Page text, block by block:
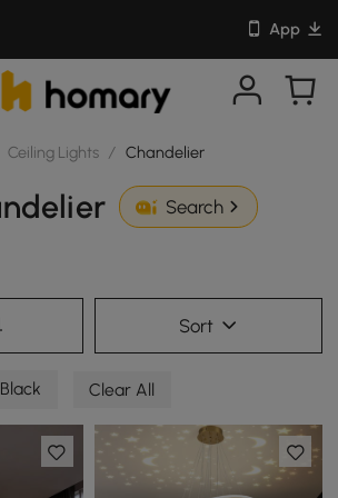
App
Ceiling Lights / Chandelier
Search
Sort
Clear All